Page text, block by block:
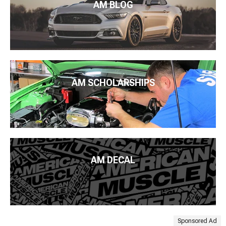
AM BLOG
AM SCHOLARSHIPS
AM DECAL
Sponsored Ad